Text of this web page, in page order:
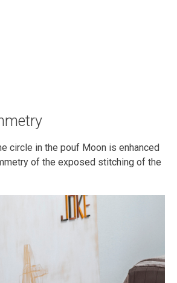
circle in the pouf Moon is enhanced
of the exposed stitching of the